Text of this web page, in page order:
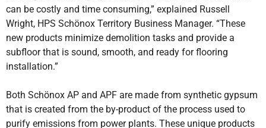
can be costly and time consuming,” explained Russell
Wright, HPS Schönox Territory Business Manager. “These
new products minimize demolition tasks and provide a
subfloor that is sound, smooth, and ready for flooring
installation.”
Both Schönox AP and APF are made from synthetic gypsum
that is created from the by-product of the process used to
purify emissions from power plants. These unique products